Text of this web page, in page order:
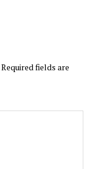
Required fields are